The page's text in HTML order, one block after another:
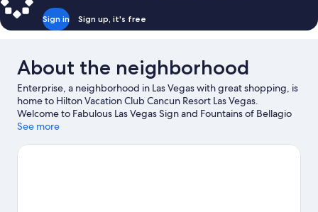
Sign in Sign up, it's free
About the neighborhood
Enterprise, a neighborhood in Las Vegas with great shopping, is
home to Hilton Vacation Club Cancun Resort Las Vegas.
Welcome to Fabulous Las Vegas Sign and Fountains of Bellagio
are notable landmarks and High Roller is a popular area
going on at Allegiant Stadium or T-Mobile Arena. Spend some
See more